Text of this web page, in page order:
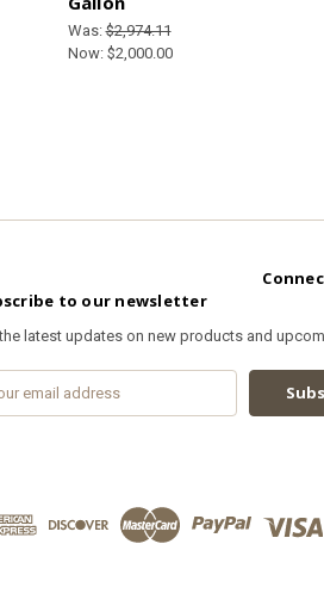
Was:$2,974.11
Now: $2,000.00
to our newsletter
latest updates on new products and